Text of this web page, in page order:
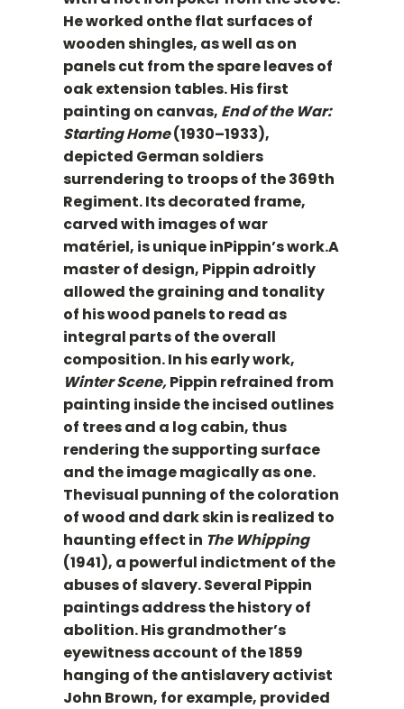
He worked onthe flat surfaces of
wooden shingles, as well as on
panels cut from the spare leaves of
oak extension tables. His first
painting on canvas, End of the War:
Starting Home(1930–1933),
depicted German soldiers
surrendering to troops of the 369th
Regiment. Its decorated frame,
carved with images of war
matériel, is unique inPippin’s work.A
master of design, Pippin adroitly
allowed the graining and tonality
of his wood panels to read as
integral parts of the overall
composition. In his early work,
Winter Scene,Pippin refrained from
painting inside the incised outlines
of trees and a log cabin, thus
rendering the supporting surface
and the image magically as one.
Thevisual punning of the coloration
of wood and dark skin is realized to
haunting effect in The Whipping
(1941), a powerful indictment of the
abuses of slavery. Several Pippin
paintings address the history of
abolition. His grandmother’s
eyewitness account of the 1859
hanging of the antislavery activist
John Brown, for example, provided